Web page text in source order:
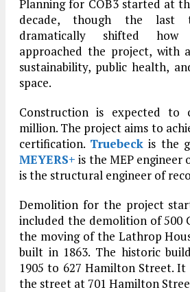
Planning for COB3 started at
decade, though the last
dramatically shifted how
approached the project, with
sustainability, public health,
space.
Construction is expected to
million. The project aims to
certification. Truebeck is the
MEYERS+ is the MEP engineer
is the structural engineer of
Demolition for the project
included the demolition of 500
the moving of the Lathrop
built in 1863. The historic
1905 to 627 Hamilton Street. It
the street at 701 Hamilton